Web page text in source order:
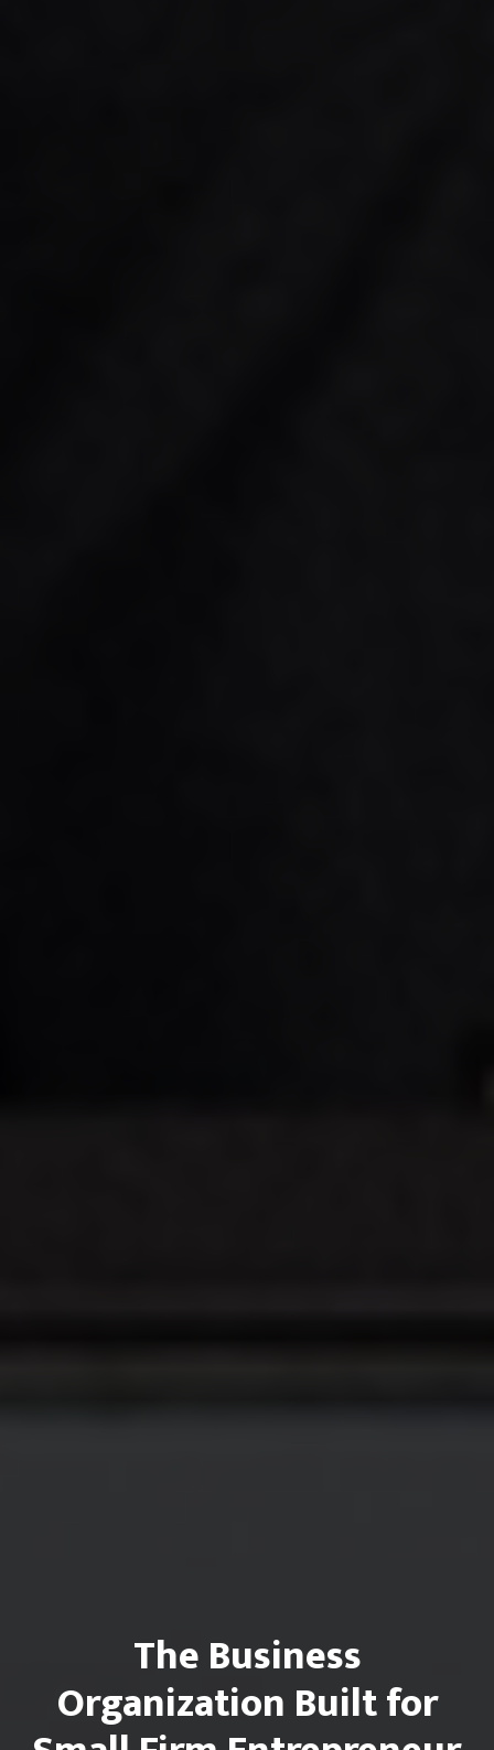
The Business
Organization Built for